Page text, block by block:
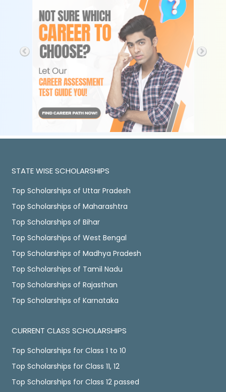
STATE WISE SCHOLARSHIPS
Top Scholarships of Uttar Pradesh
Top Scholarships of Maharashtra
Top Scholarships of Bihar
Top Scholarships of West Bengal
Top Scholarships of Madhya Pradesh
Top Scholarships of Tamil Nadu
Top Scholarships of Rajasthan
Top Scholarships of Karnataka
CURRENT CLASS SCHOLARSHIPS
Top Scholarships for Class 1 to 10
Top Scholarships for Class 11, 12
Top Scholarships for Class 12 passed